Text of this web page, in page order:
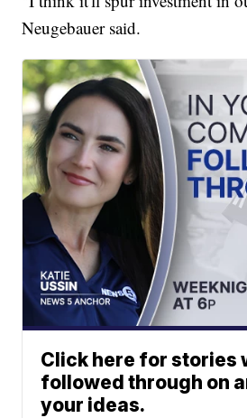
Neugebauer said.
Click here for stories
followed through on
your ideas.